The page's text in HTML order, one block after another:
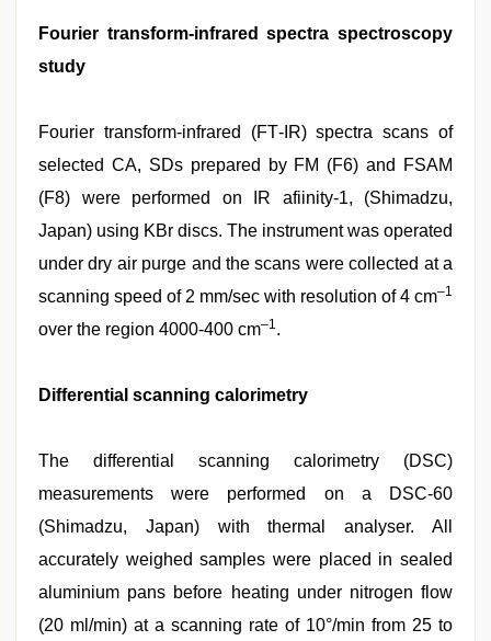
Fourier transform‑infrared spectra spectroscopy
study
Fourier transform‑infrared (FT‑IR) spectra scans of
selected CA, SDs prepared by FM (F6) and FSAM
(F8) were performed on IR afiinity‑1, (Shimadzu,
Japan) using KBr discs. The instrument was operated
under dry air purge and the scans were collected at a
scanning speed of 2 mm/sec with resolution of 4 cm–1
over the region 4000‑400 cm–1.
Differential scanning calorimetry
The differential scanning calorimetry (DSC)
measurements were performed on a DSC‑60
(Shimadzu, Japan) with thermal analyser. All
accurately weighed samples were placed in sealed
aluminium pans before heating under nitrogen flow
(20 ml/min) at a scanning rate of 10°/min from 25 to